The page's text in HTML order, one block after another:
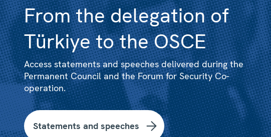
From the delegation of
Türkiye to the OSCE
Access statements and speeches delivered during the
Permanent Council and the Forum for Security Co-
operation.
Statements and speeches